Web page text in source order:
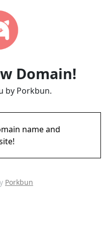
Domain!
by Porkbun.
name and
Porkbun